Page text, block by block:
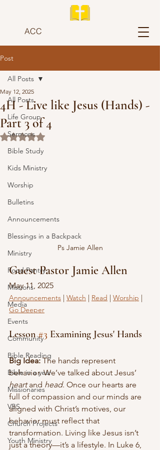
ACC
Post
All Posts
Life Group
Sermons
Bible Study
Kids Ministry
Worship
Bulletins
Announcements
Blessings in a Backpack
Ministry
Food Pantry
Missions
Media
Events
Community
Bible Reading
Bible in a year
Missionaries
VBS
Church Projects
Youth Ministry
All Posts
4H - Live like Jesus (Hands) -
Part 3 of 4
May 12, 2025
Rated NaN out of 5 stars.
Ps Jamie Allen
Guest Pastor Jamie Allen
May 11, 2025
Announcements | Watch | Read | Worship |
Go Deeper
Lesson #3 Examining Jesus' Hands
Big Idea: The hands represent
behavior. We’ve talked about Jesus’
heart and head. Once our hearts are
full of compassion and our minds are
aligned with Christ’s motives, our
behavior must reflect that
transformation. Living like Jesus isn’t
just a theory—it’s a lifestyle. In Luke 6,